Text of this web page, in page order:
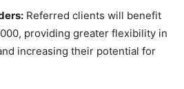
Referred clients will benefit
providing greater flexibility in
increasing their potential for